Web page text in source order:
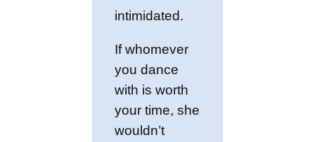
intimidated.
If whomever
you dance
with is worth
your time, she
wouldn’t